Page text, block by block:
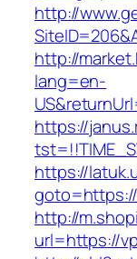
http://
http://
lang=en-
https://
https://
http://
url=https://